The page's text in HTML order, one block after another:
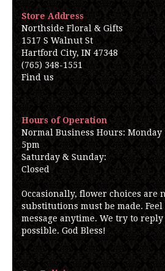
Store Address
Northside Floral & Gifts
1517 S Walnut St
Hartford City, IN 47348
(765) 348-1551
Find us
Hours of Operation
Normal Business Hours:
5pm
Saturday & Sunday:
Closed
Occasionally, flower choices are
substitutions must be made. Feel
message anytime. We try to
possible. God Bless!